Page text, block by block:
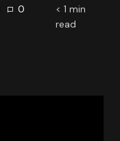
0 < 1 min
read